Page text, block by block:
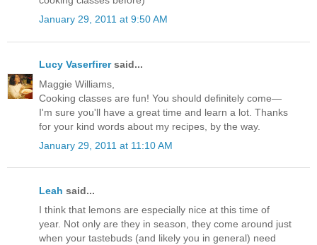
January 29, 2011 at 9:50 AM
Lucy Vaserfirersaid...
Maggie Williams,
Cooking classes are fun! You should definitely come—
I'm sure you'll have a great time and learn a lot. Thanks
for your kind words about my recipes, by the way.
January 29, 2011 at 11:10 AM
Leah said...
I think that lemons are especially nice at this time of
year. Not only are they in season, they come around just
when your tastebuds (and likely you in general) need